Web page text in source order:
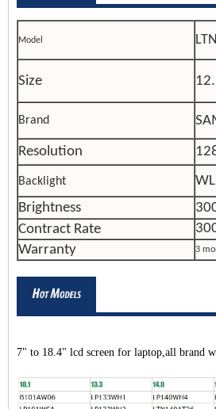
Model
Size
Brand
Resolution
Backlight
Brightness
Contract Rate
Warranty
3
7" to 18.4" lcd screen for laptop,all brand